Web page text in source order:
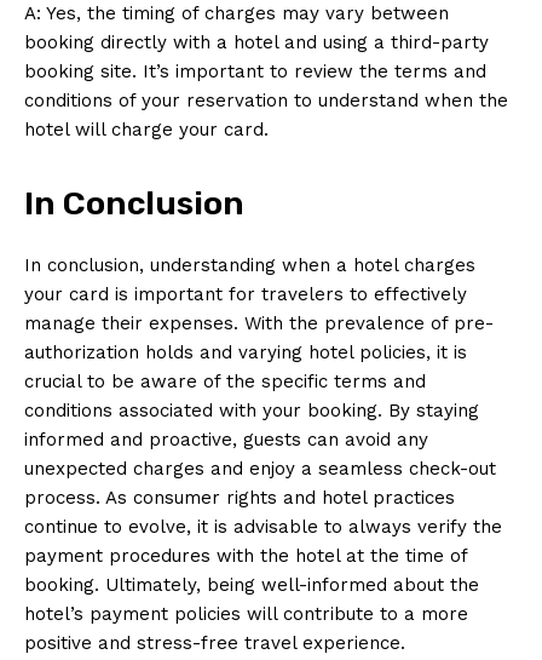
A: Yes, the timing of charges may vary between
booking directly with a hotel and using a third-party
booking site. It’s important to review the terms and
conditions of your reservation to understand when the
hotel will charge your card.
In Conclusion
In conclusion, understanding when a hotel charges
your card is important for travelers to effectively
manage their expenses. With the prevalence of pre-
authorization holds and varying hotel policies, it is
crucial to be aware of the specific terms and
conditions associated with your booking. By staying
informed and proactive, guests can avoid any
unexpected charges and enjoy a seamless check-out
process. As consumer rights and hotel practices
continue to evolve, it is advisable to always verify the
payment procedures with the hotel at the time of
booking. Ultimately, being well-informed about the
hotel’s payment policies will contribute to a more
positive and stress-free travel experience.